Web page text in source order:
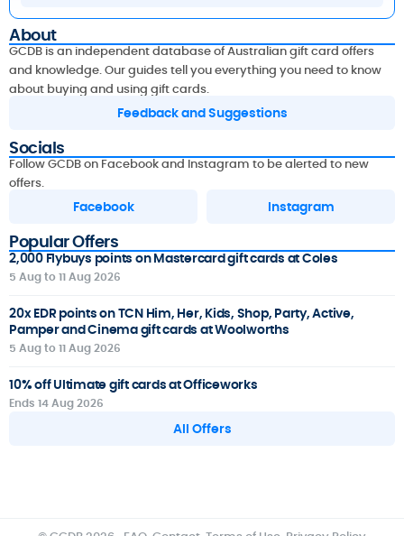
About
GCDB is an independent database of Australian gift card offers
and knowledge. Our guides tell you everything you need to know
about buying and using gift cards.
Feedback and Suggestions
Socials
Follow GCDB on Facebook and Instagram to be alerted to new
offers.
Facebook Instagram
Popular Offers
2,000 Flybuys points on Mastercard gift cards at Coles
5 Aug to 11 Aug 2026
20x EDR points on TCN Him, Her, Kids, Shop, Party, Active,
Pamper and Cinema gift cards at Woolworths
5 Aug to 11 Aug 2026
10% off Ultimate gift cards at Officeworks
Ends 14 Aug 2026
All Offers